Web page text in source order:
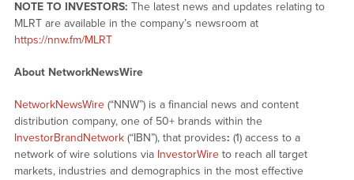
NOTE TO INVESTORS: The latest news and updates relating to
MLRT are available in the company’s newsroom at
https://nnw.fm/MLRT
About NetworkNewsWire
NetworkNewsWire(“NNW”) is a financial news and content
distribution company, one of 50+ brands within the
InvestorBrandNetwork(“IBN”), that provides: (1) access to a
network of wire solutions via InvestorWireto reach all target
markets, industries and demographics in the most effective